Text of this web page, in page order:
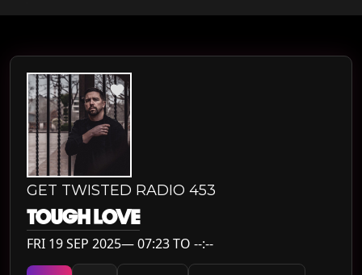
GET TWISTED RADIO 453
TOUGH LOVE
FRI 19 SEP 2025— 07:23 TO --:--